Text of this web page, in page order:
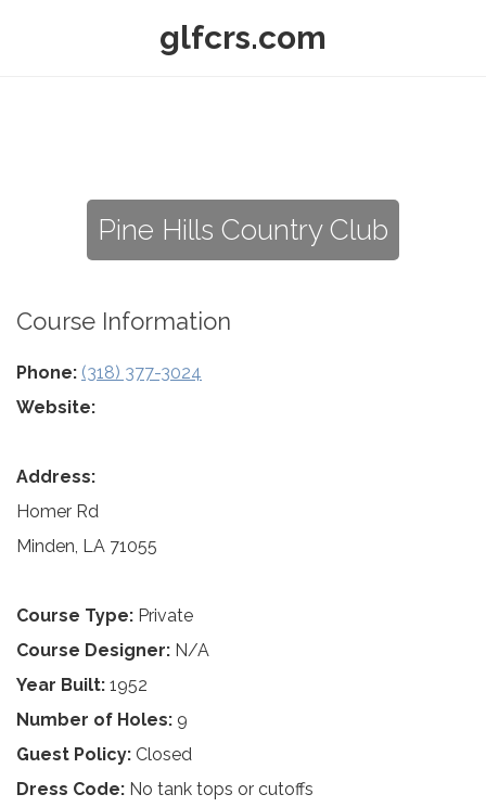
glfcrs.com
Pine Hills Country Club
Course Information
Phone: (318) 377-3024
Website:
Address:
Homer Rd
Minden, LA 71055
Course Type: Private
Course Designer: N/A
Year Built: 1952
Number of Holes: 9
Guest Policy: Closed
Dress Code: No tank tops or cutoffs